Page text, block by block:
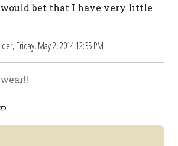
would bet that I have very little
Friday, May 2, 2014 12:35 PM